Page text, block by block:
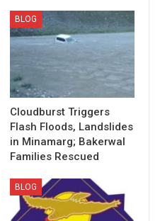
BLOG
Cloudburst Triggers
Flash Floods, Landslides
in Minamarg; Bakerwal
Families Rescued
BLOG